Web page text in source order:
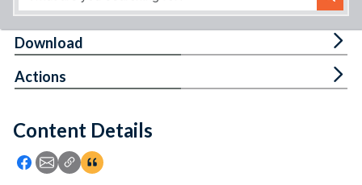
Feedback
Content Details
Icon: Share using Facebook
Icon: Share using Email
Icon: Copy Link URL
Icon:View Citations
Download
Actions